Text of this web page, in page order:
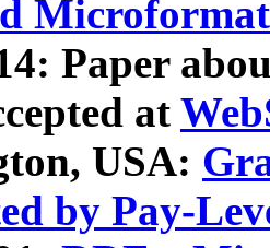
Microformat
Paper
at
USA:
by Pay-